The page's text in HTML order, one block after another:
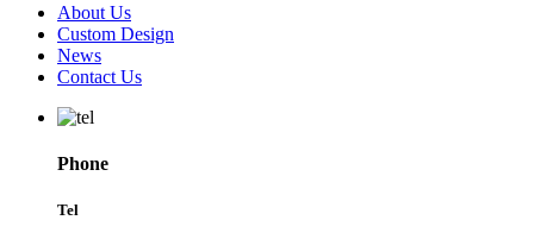
About Us
Custom Design
News
Contact Us
Phone
Tel